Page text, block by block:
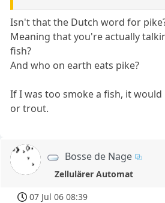
Isn't that the Dutch word for
Meaning that you're actually
fish?
And who on earth eats pike?
If I was too smoke a fish, it
or trout.
Bosse de Nage
Zellulärer Automat
07 Jul 06 08:39